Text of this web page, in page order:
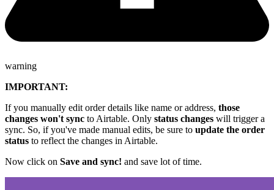
warning
IMPORTANT:
If you manually edit order details like name or address, those
changes won't sync to Airtable. Only status changes will trigger a
sync. So, if you've made manual edits, be sure to update the order
status to reflect the changes in Airtable.
Now click on Save and sync! and save lot of time.